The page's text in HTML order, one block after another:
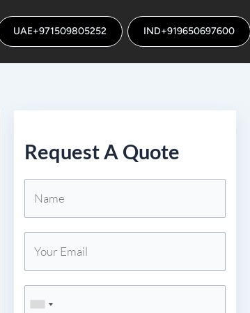
UAE+971509805252 IND+919650697600
Request A Quote